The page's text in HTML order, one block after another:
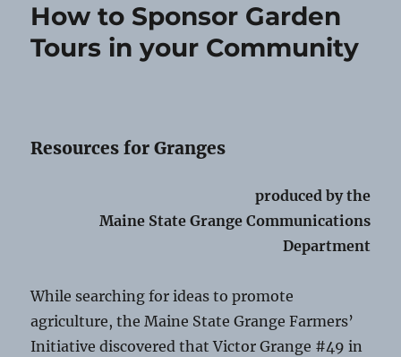
How to Sponsor Garden
Tours in your Community
Resources for Granges
produced by the
Maine State Grange Communications
Department
While searching for ideas to promote
agriculture, the Maine State Grange Farmers’
Initiative discovered that Victor Grange #49 in